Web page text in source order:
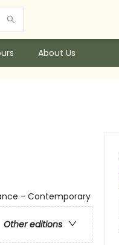
About Us
- Contemporary
Other editions